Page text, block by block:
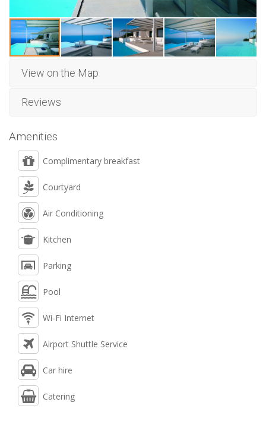
View on the Map
Reviews
Amenities
Complimentary breakfast
Courtyard
Air Conditioning
Kitchen
Parking
Pool
Wi-Fi Internet
Airport Shuttle Service
Car hire
Catering